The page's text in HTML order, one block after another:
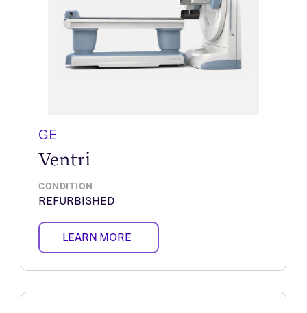
GE
Ventri
CONDITION
REFURBISHED
LEARN MORE